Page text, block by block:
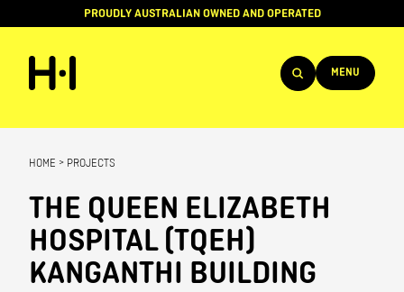
PROUDLY AUSTRALIAN OWNED AND OPERATED
MENU
Brands
About
HOME > PROJECTS
THE QUEEN ELIZABETH
HOSPITAL (TQEH)
KANGANTHI BUILDING